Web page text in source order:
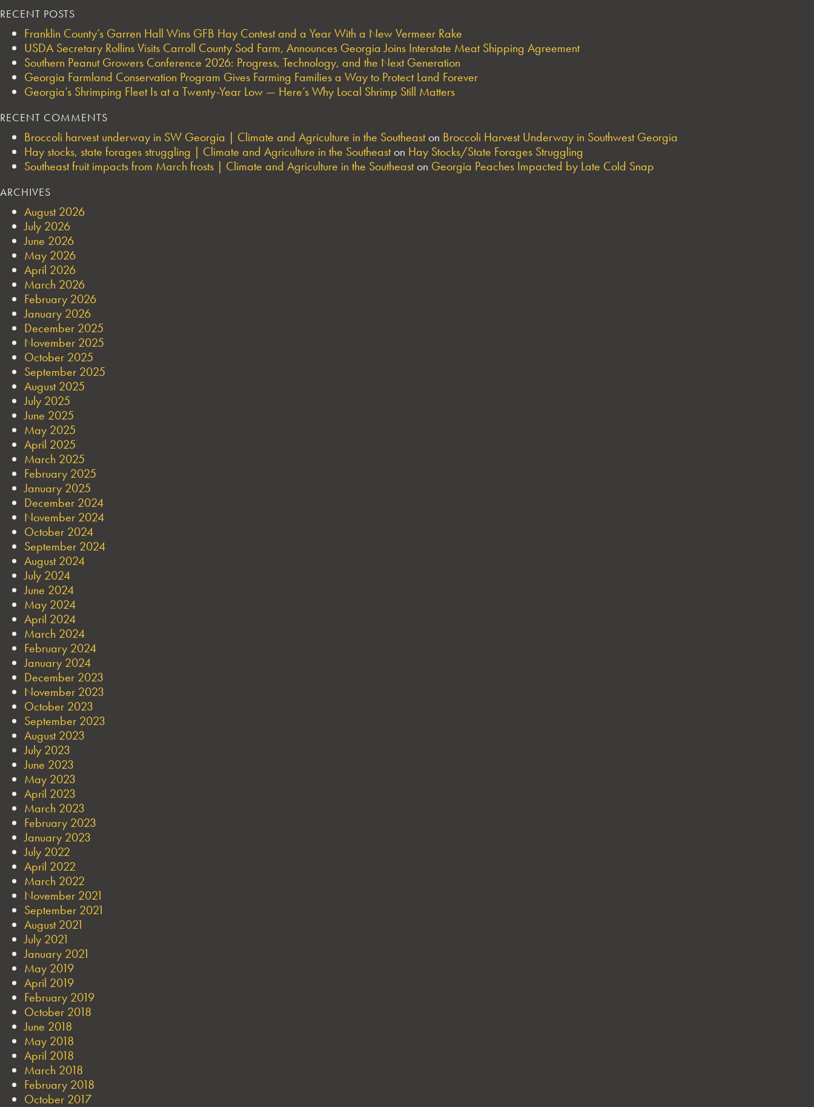
RECENT POSTS
Franklin County’s Garren Hall Wins GFB Hay Contest and a Year With a New Vermeer Rake
USDA Secretary Rollins Visits Carroll County Sod Farm, Announces Georgia Joins Interstate Meat Shipping Agreement
Southern Peanut Growers Conference 2026: Progress, Technology, and the Next Generation
Georgia Farmland Conservation Program Gives Farming Families a Way to Protect Land Forever
Georgia’s Shrimping Fleet Is at a Twenty-Year Low — Here’s Why Local Shrimp Still Matters
RECENT COMMENTS
Broccoli harvest underway in SW Georgia | Climate and Agriculture in the Southeaston Broccoli Harvest Underway in Southwest Georgia
Hay stocks, state forages struggling | Climate and Agriculture in the Southeaston Hay Stocks/State Forages Struggling
Southeast fruit impacts from March frosts | Climate and Agriculture in the Southeaston Georgia Peaches Impacted by Late Cold Snap
ARCHIVES
August 2026
July 2026
June 2026
May 2026
April 2026
March 2026
February 2026
January 2026
December 2025
November 2025
October 2025
September 2025
August 2025
July 2025
June 2025
May 2025
April 2025
March 2025
February 2025
January 2025
December 2024
November 2024
October 2024
September 2024
August 2024
July 2024
June 2024
May 2024
April 2024
March 2024
February 2024
January 2024
December 2023
November 2023
October 2023
September 2023
August 2023
July 2023
June 2023
May 2023
April 2023
March 2023
February 2023
January 2023
July 2022
April 2022
March 2022
November 2021
September 2021
August 2021
July 2021
January 2021
May 2019
April 2019
February 2019
October 2018
June 2018
May 2018
April 2018
March 2018
February 2018
October 2017